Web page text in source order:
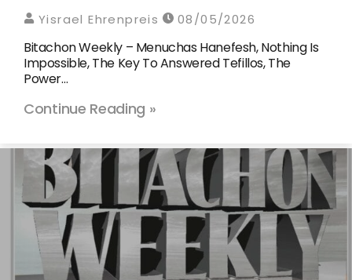
Yisrael Ehrenpreis 08/05/2026
Bitachon Weekly – Menuchas Hanefesh, Nothing Is
Impossible, The Key To Answered Tefillos, The
Power…
Continue Reading »